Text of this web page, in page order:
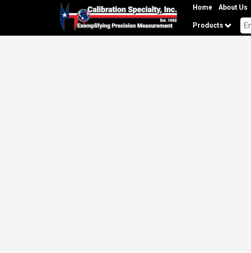
Home About Us
Products